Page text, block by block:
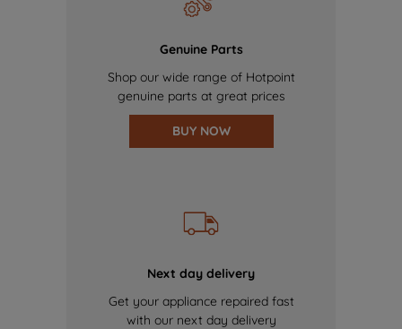
Genuine Parts
Shop our wide range of Hotpoint
genuine parts at great prices
BUY NOW
Next day delivery
Get your appliance repaired fast
with our next day delivery